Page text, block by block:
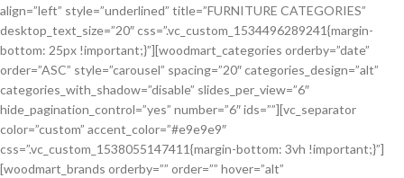
align=”left” style=”underlined” title=”FURNITURE CATEGORIES”
desktop_text_size=”20″ css=”.vc_custom_1534496289241{margin-
bottom: 25px !important;}”][woodmart_categories orderby=”date”
order=”ASC” style=”carousel” spacing=”20″ categories_design=”alt”
categories_with_shadow=”disable” slides_per_view=”6″
hide_pagination_control=”yes” number=”6″ ids=””][vc_separator
color=”custom” accent_color=”#e9e9e9″
css=”.vc_custom_1538055147411{margin-bottom: 3vh !important;}”]
[woodmart_brands orderby=”” order=”” hover=”alt”